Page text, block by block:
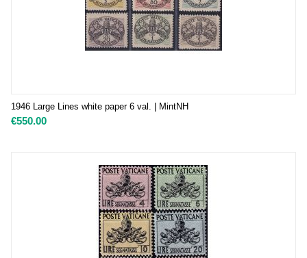
1946 Large Lines white paper 6 val. | MintNH
€550.00